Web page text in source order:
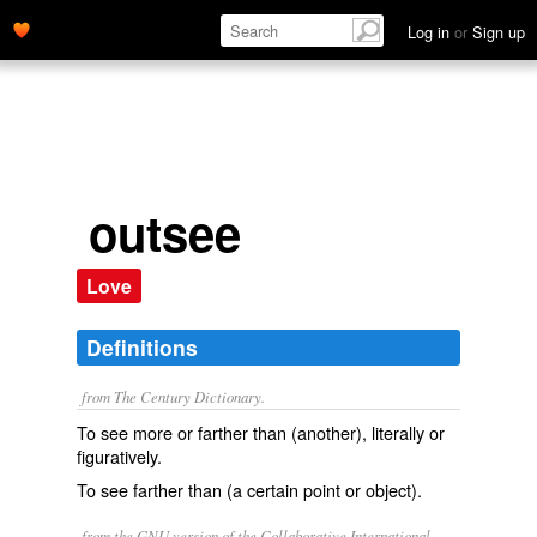
Log in or Sign up
outsee
Love
Definitions
from The Century Dictionary.
To see more or farther than (another), literally or
figuratively.
To see farther than (a certain point or object).